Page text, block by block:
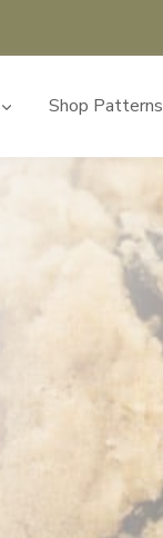
Shop Patterns